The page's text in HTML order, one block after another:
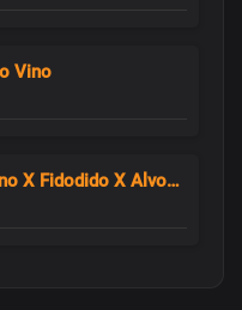
Vino
True Love - Vano Vino X Fidodido X AlvoMistyTrue Love - Vano Vino X Fidodido X AlvoMisty